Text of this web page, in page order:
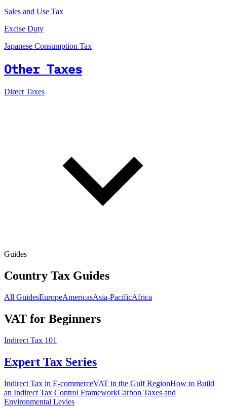
Sales and Use Tax
Excise Duty
Japanese Consumption Tax
Other Taxes
Direct Taxes
Guides
Country Tax Guides
All GuidesEuropeAmericasAsia-PacificAfrica
VAT for Beginners
Indirect Tax 101
Expert Tax Series
Indirect Tax in E-commerceVAT in the Gulf RegionHow to Build
an Indirect Tax Control FrameworkCarbon Taxes and
Environmental Levies